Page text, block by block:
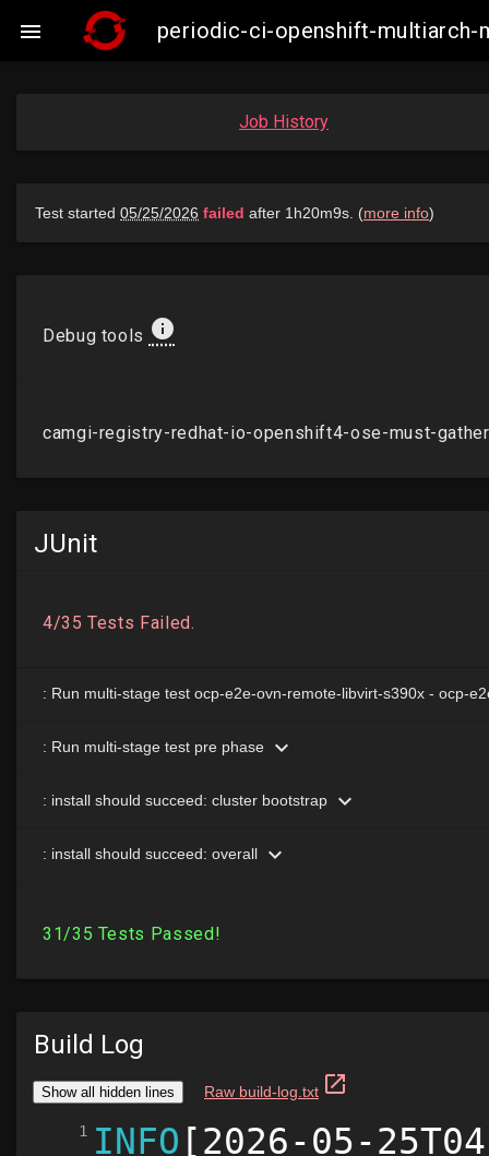
 periodic-ci-openshift-multiarch-
Job History
JUnit
Build Log